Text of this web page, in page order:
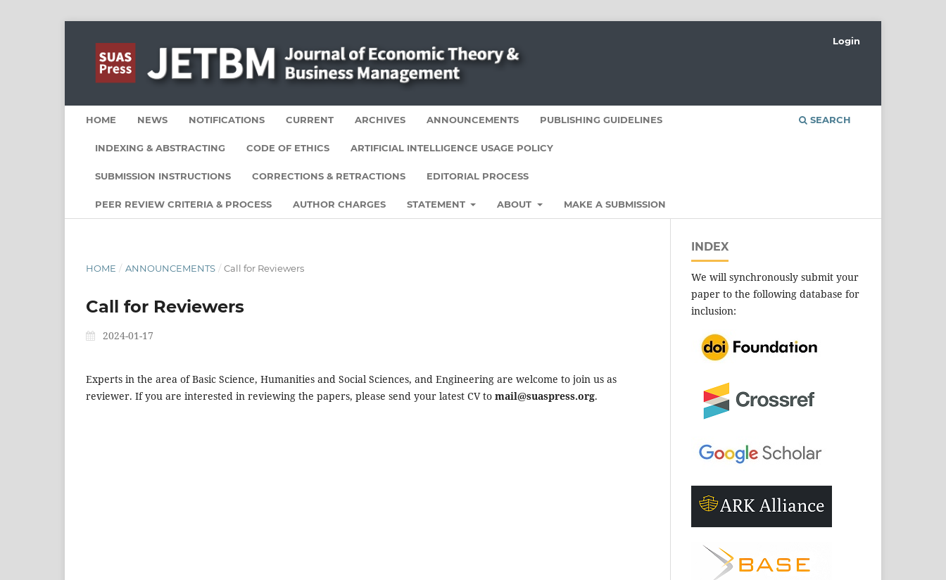
HOME NEWS NOTIFICATIONS CURRENT ARCHIVES ANNOUNCEMENTS PUBLISHING GUIDELINES
INDEXING & ABSTRACTING CODE OF ETHICS ARTIFICIAL INTELLIGENCE USAGE POLICY
SUBMISSION INSTRUCTIONS CORRECTIONS & RETRACTIONS EDITORIAL PROCESS
PEER REVIEW CRITERIA & PROCESS AUTHOR CHARGES STATEMENT ABOUT MAKE A SUBMISSION
SEARCH
Login
HOME / ANNOUNCEMENTS / Call for Reviewers
Call for Reviewers
2024-01-17
Experts in the area of Basic Science, Humanities and Social Sciences, and Engineering are welcome to join us as
reviewer. If you are interested in reviewing the papers, please send your latest CV to mail@suaspress.org.
INDEX
We will synchronously submit your
paper to the following database for
inclusion: